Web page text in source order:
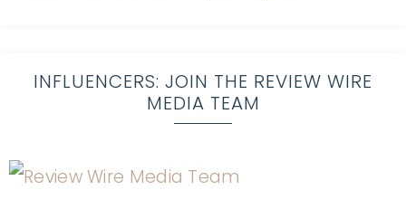
INFLUENCERS: JOIN THE REVIEW WIRE
MEDIA TEAM